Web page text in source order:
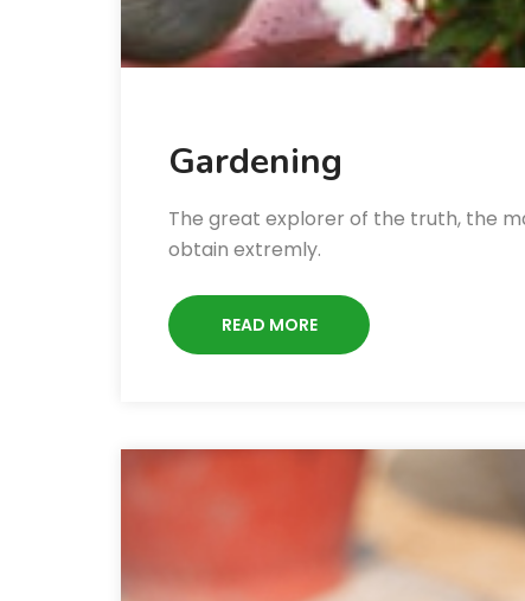
Gardening
The great explorer of the truth, the
obtain extremly.
READ MORE